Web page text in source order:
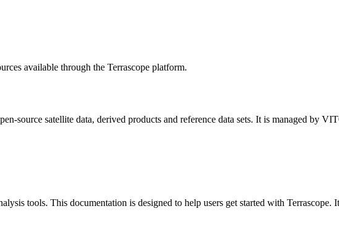
available through the Terrascope platform.
source satellite data, derived products and reference data sets. It is managed by
tools. This documentation is designed to help users get started with